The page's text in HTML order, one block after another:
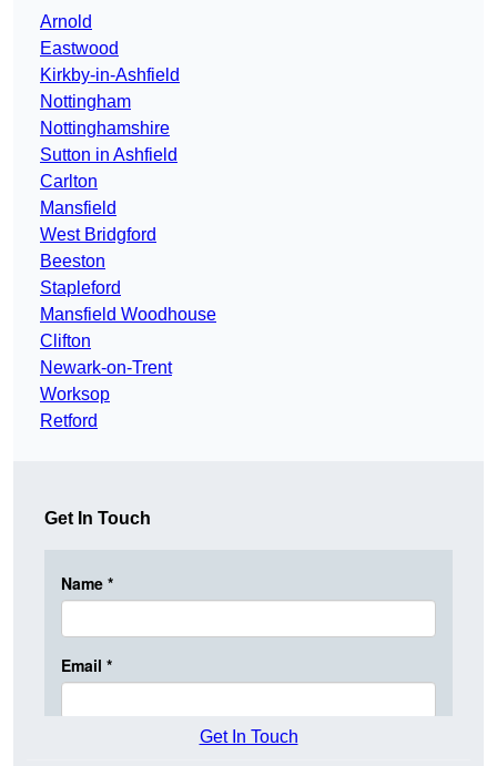
Arnold
Eastwood
Kirkby-in-Ashfield
Nottingham
Nottinghamshire
Sutton in Ashfield
Carlton
Mansfield
West Bridgford
Beeston
Stapleford
Mansfield Woodhouse
Clifton
Newark-on-Trent
Worksop
Retford
Get In Touch
Get In Touch